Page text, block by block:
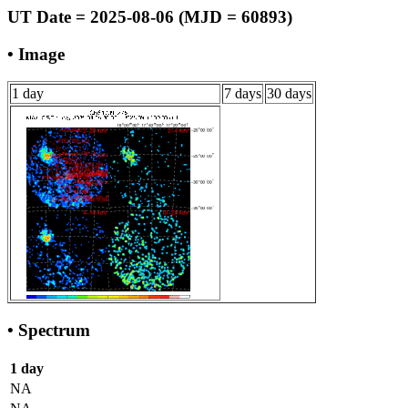
UT Date = 2025-08-06 (MJD = 60893)
• Image
1 day 7 days 30 days
• Spectrum
1 day
NA